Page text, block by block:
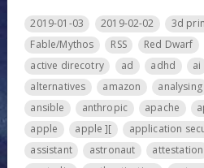
2019-01-03 2019-02-02 3d
Fable/Mythos
RSS Red Dwarf
active direcotry
ad adhd ai
alternatives
amazon analysing
ansible
anthropic apache
apple
apple ][ application
assistant
astronaut attestation